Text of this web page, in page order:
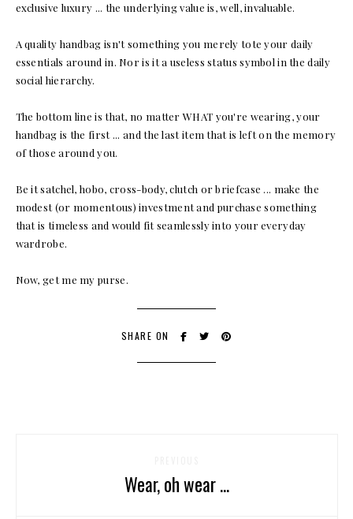
exclusive luxury ... the underlying value is, well, invaluable.
A quality handbag isn't something you merely tote your daily
essentials around in. Nor is it a useless status symbol in the daily
social hierarchy.
The bottom line is that, no matter WHAT you're wearing, your
handbag is the first ... and the last item that is left on the memory
of those around you.
Be it satchel, hobo, cross-body, clutch or briefcase ... make the
modest (or momentous) investment and purchase something
that is timeless and would fit seamlessly into your everyday
wardrobe.
Now, get me my purse.
SHARE ON
Wear, oh wear ...